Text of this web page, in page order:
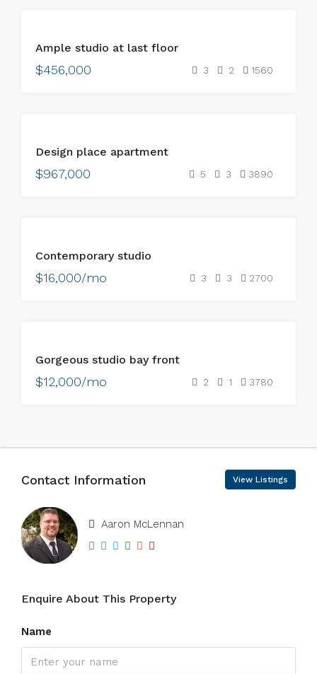
SALE
Ample studio at last floor
$456,000 3 2 1560
SALE
Design place apartment
$967,000 5 3 3890
RENT
Contemporary studio
$16,000/mo 3 3 2700
RENT
Gorgeous studio bay front
$12,000/mo 2 1 3780
Contact Information View Listings
Aaron McLennan
Enquire About This Property
Name